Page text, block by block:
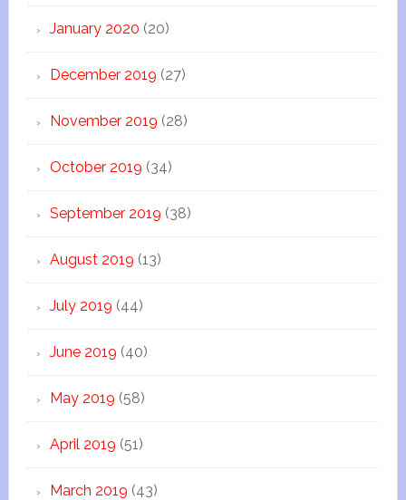
January 2020 (20)
December 2019 (27)
November 2019 (28)
October 2019 (34)
September 2019 (38)
August 2019 (13)
July 2019 (44)
June 2019 (40)
May 2019 (58)
April 2019 (51)
March 2019 (43)